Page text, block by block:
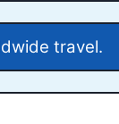
travel.